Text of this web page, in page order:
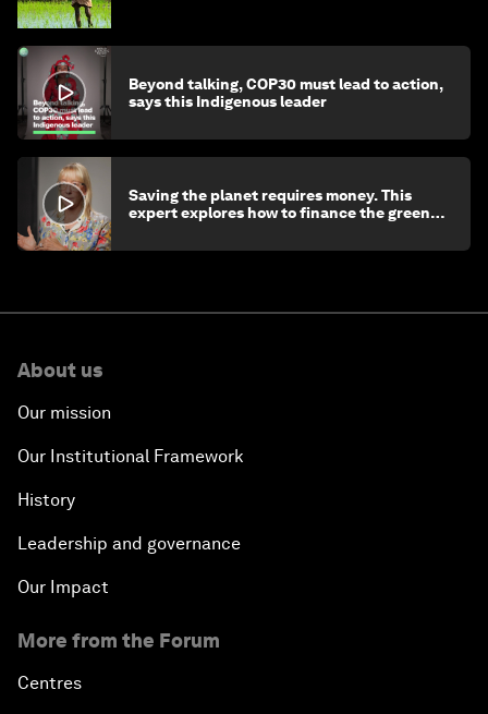
Beyond talking, COP30 must lead to action,
says this Indigenous leader
Saving the planet requires money. This
expert explores how to finance the green
About us
Our mission
Our Institutional Framework
History
Leadership and governance
Our Impact
More from the Forum
Centres